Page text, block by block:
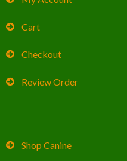
Cart
Checkout
Review Order
Shop Canine